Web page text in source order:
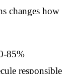
changes how
85%
responsible